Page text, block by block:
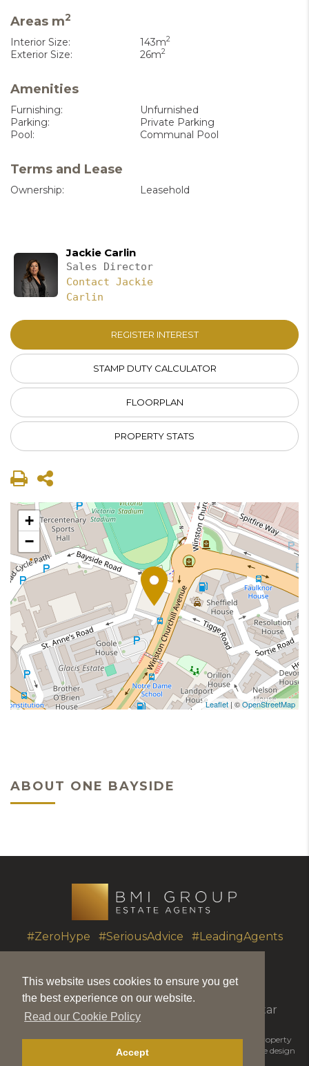
This website uses cookies to ensure you get
the best experience on our website.
Read our Cookie Policy
Accept
Areas m2
Interior Size: 143m2
Exterior Size: 26m2
Amenities
Furnishing:
Unfurnished
Parking:
Private Parking
Pool:
Communal Pool
Terms and Lease
Ownership: Leasehold
Jackie Carlin
Sales Director
Contact Jackie
Carlin
REGISTER INTEREST
STAMP DUTY CALCULATOR
FLOORPLAN
PROPERTY STATS
+
−
Leaflet | ©OpenStreetMap
ABOUT ONE BAYSIDE
#ZeroHype #SeriousAdvice #LeadingAgents
T.+350 20051010|info@bmigroup.gi
Unit 7 Portland House, Glacis Road, Gibraltar
© 2026 BMI Group | BMIGroup is the trading name for BMI Property
Privacy Policy
Website design